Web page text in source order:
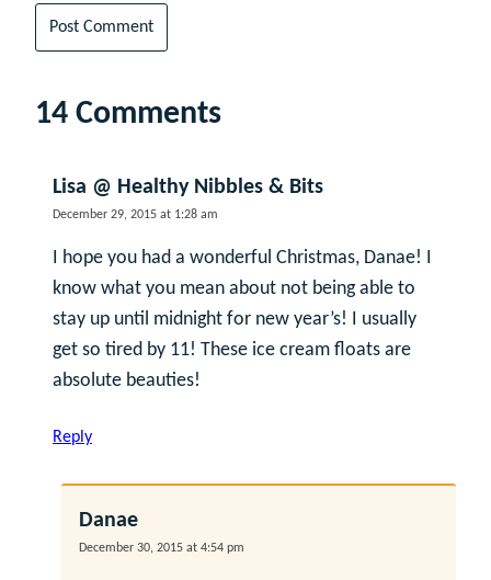
14 Comments
Lisa @ Healthy Nibbles & Bits
December 29, 2015 at 1:28 am
I hope you had a wonderful Christmas, Danae! I
know what you mean about not being able to
stay up until midnight for new year’s! I usually
get so tired by 11! These ice cream floats are
absolute beauties!
Reply
Danae
December 30, 2015 at 4:54 pm